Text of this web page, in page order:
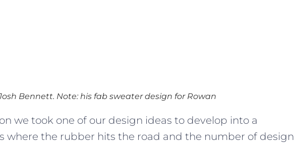
Bennett. Note: his fab sweater design for Rowan
we took one of our design ideas to develop into a
where the rubber hits the road and the number of design